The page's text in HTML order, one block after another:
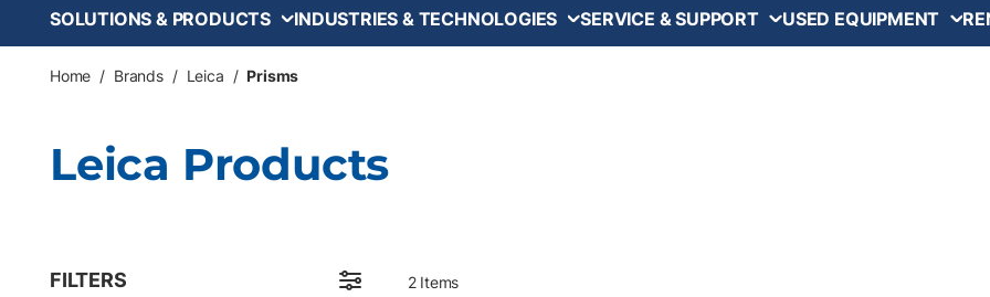
SOLUTIONS & PRODUCTS INDUSTRIES & TECHNOLOGIES SERVICE & SUPPORT USED EQUIPMENT
Home / Brands / Leica / Prisms
Leica Products
FILTERS Skip to Results 2Items